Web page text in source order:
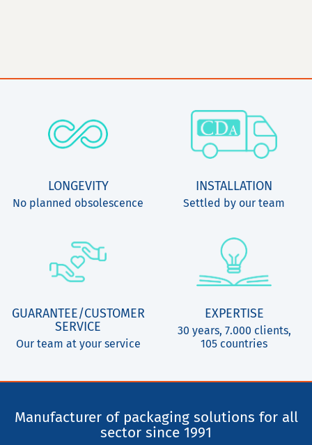
LONGEVITY
No planned obsolescence
INSTALLATION
Settled by our team
GUARANTEE/CUSTOMER
SERVICE
Our team at your service
EXPERTISE
30 years, 7.000 clients,
105 countries
Manufacturer of packaging solutions for all
sector since 1991